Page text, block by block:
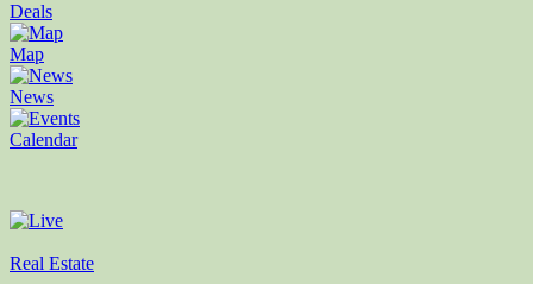
Deals
Map
News
Calendar
Real Estate